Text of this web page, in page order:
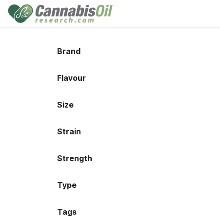
Skip to Content
Brand
Flavour
Size
Strain
Strength
Type
Tags